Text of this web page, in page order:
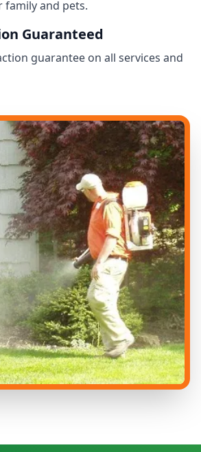
family and pets.
Guaranteed
guarantee on all services and